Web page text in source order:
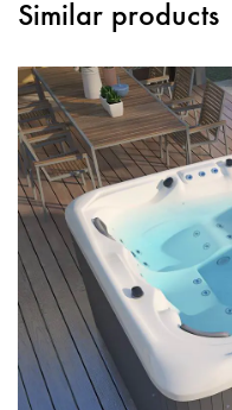
Similar products